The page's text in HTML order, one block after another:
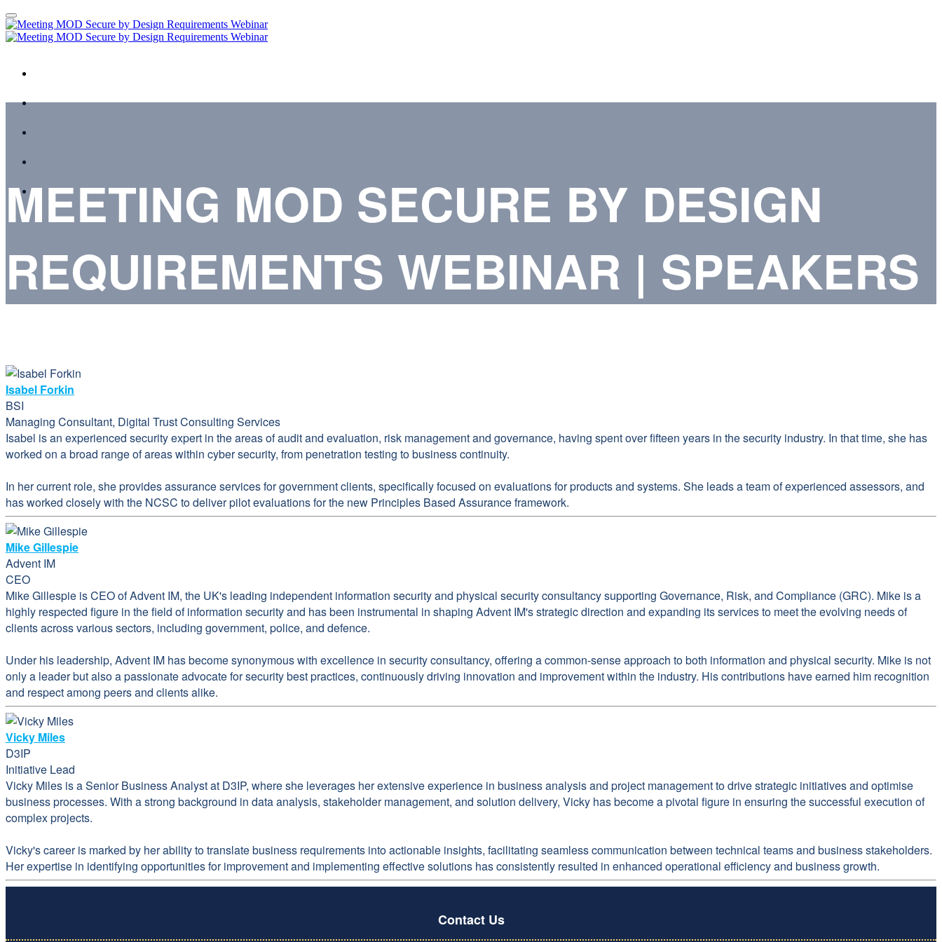
AGENDA
TERMS & CONDITIONS
MEETING MOD SECURE BY DESIGN
REQUIREMENTS WEBINAR | SPEAKERS
Isabel Forkin
BSI
Managing Consultant, Digital Trust Consulting Services
Isabel is an experienced security expert in the areas of audit and evaluation, risk management and governance, having spent over fifteen years in the security industry. In that time, she has
worked on a broad range of areas within cyber security, from penetration testing to business continuity.
In her current role, she provides assurance services for government clients, specifically focused on evaluations for products and systems. She leads a team of experienced assessors, and
has worked closely with the NCSC to deliver pilot evaluations for the new Principles Based Assurance framework.
Mike Gillespie
Advent IM
CEO
Mike Gillespie is CEO of Advent IM, the UK's leading independent information security and physical security consultancy supporting Governance, Risk, and Compliance (GRC). Mike is a
highly respected figure in the field of information security and has been instrumental in shaping Advent IM's strategic direction and expanding its services to meet the evolving needs of
clients across various sectors, including government, police, and defence.
Under his leadership, Advent IM has become synonymous with excellence in security consultancy, offering a common-sense approach to both information and physical security. Mike is not
only a leader but also a passionate advocate for security best practices, continuously driving innovation and improvement within the industry. His contributions have earned him recognition
and respect among peers and clients alike.
Vicky Miles
D3IP
Initiative Lead
Vicky Miles is a Senior Business Analyst at D3IP, where she leverages her extensive experience in business analysis and project management to drive strategic initiatives and optimise
business processes. With a strong background in data analysis, stakeholder management, and solution delivery, Vicky has become a pivotal figure in ensuring the successful execution of
complex projects.
Vicky's career is marked by her ability to translate business requirements into actionable insights, facilitating seamless communication between technical teams and business stakeholders.
Her expertise in identifying opportunities for improvement and implementing effective solutions has consistently resulted in enhanced operational efficiency and business growth.
Contact Us